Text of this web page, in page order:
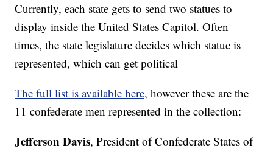
Currently, each state gets to send two statues to
display inside the United States Capitol. Often
times, the state legislature decides which statue is
represented, which can get political
The full list is available here, however these are the
11 confederate men represented in the collection:
Jefferson Davis, President of Confederate States of